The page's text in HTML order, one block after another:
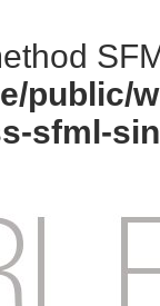
public/
sfml-